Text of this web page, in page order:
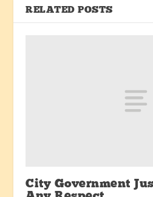
RELATED POSTS
City Government